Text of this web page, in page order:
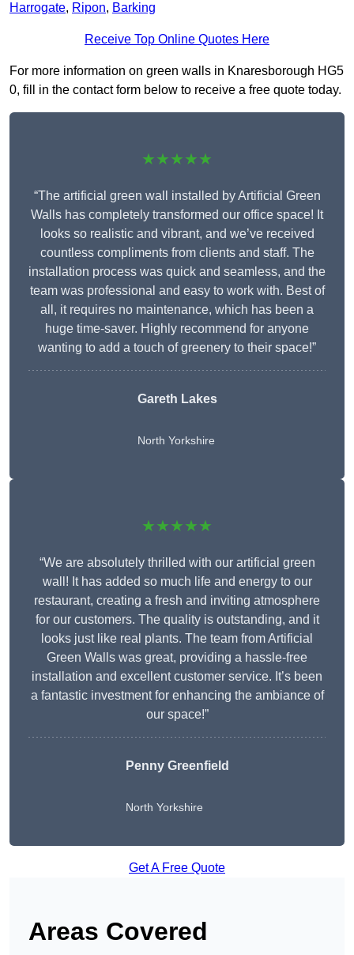
Harrogate, Ripon, Barking
Receive Top Online Quotes Here
For more information on green walls in Knaresborough HG5
0, fill in the contact form below to receive a free quote today.
★★★★★
“The artificial green wall installed by Artificial Green
Walls has completely transformed our office space! It
looks so realistic and vibrant, and we’ve received
countless compliments from clients and staff. The
installation process was quick and seamless, and the
team was professional and easy to work with. Best of
all, it requires no maintenance, which has been a
huge time-saver. Highly recommend for anyone
wanting to add a touch of greenery to their space!”
Gareth Lakes
North Yorkshire
★★★★★
“We are absolutely thrilled with our artificial green
wall! It has added so much life and energy to our
restaurant, creating a fresh and inviting atmosphere
for our customers. The quality is outstanding, and it
looks just like real plants. The team from Artificial
Green Walls was great, providing a hassle-free
installation and excellent customer service. It’s been
a fantastic investment for enhancing the ambiance of
our space!”
Penny Greenfield
North Yorkshire
Get A Free Quote
Areas Covered